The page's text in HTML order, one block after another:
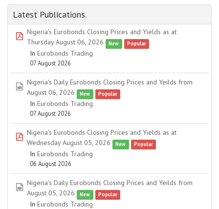
Latest Publications.
pdf
Nigeria's Eurobonds Closing Prices and Yields as at
Thursday August 06, 2026
New Popular
In Eurobonds Trading
07 August 2026
spreadsheet
Nigeria's Daily Eurobonds Closing Prices and Yeilds from
August 06, 2026
New Popular
In Eurobonds Trading
07 August 2026
pdf
Nigeria's Eurobonds Closing Prices and Yields as at
Wednesday August 05, 2026
New Popular
In Eurobonds Trading
06 August 2026
spreadsheet
Nigeria's Daily Eurobonds Closing Prices and Yeilds from
August 05, 2026
New Popular
In Eurobonds Trading